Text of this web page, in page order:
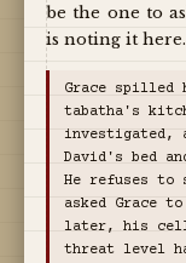
be the one to
is noting it here.
Grace spilled
tabatha's
investigated,
David's bed
He refuses to
asked Grace
later, his
threat level